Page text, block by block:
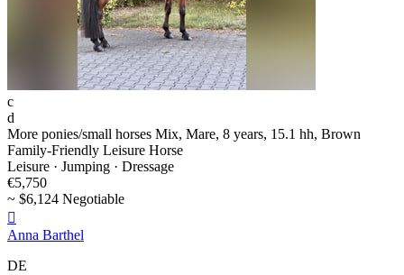
c
d
More ponies/small horses Mix, Mare, 8 years, 15.1 hh, Brown
Family-Friendly Leisure Horse
Leisure · Jumping · Dressage
€5,750
~ $6,124 Negotiable

Anna Barthel
DE